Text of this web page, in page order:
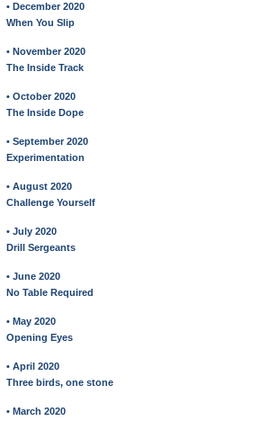
• December 2020
When You Slip
• November 2020
The Inside Track
• October 2020
The Inside Dope
• September 2020
Experimentation
• August 2020
Challenge Yourself
• July 2020
Drill Sergeants
• June 2020
No Table Required
• May 2020
Opening Eyes
• April 2020
Three birds, one stone
• March 2020